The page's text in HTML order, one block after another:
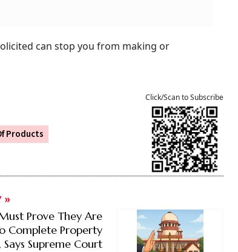
can stop you from making or
Products
Click/Scan to Subscribe
Prove They Are
Complete Property
Says Supreme Court